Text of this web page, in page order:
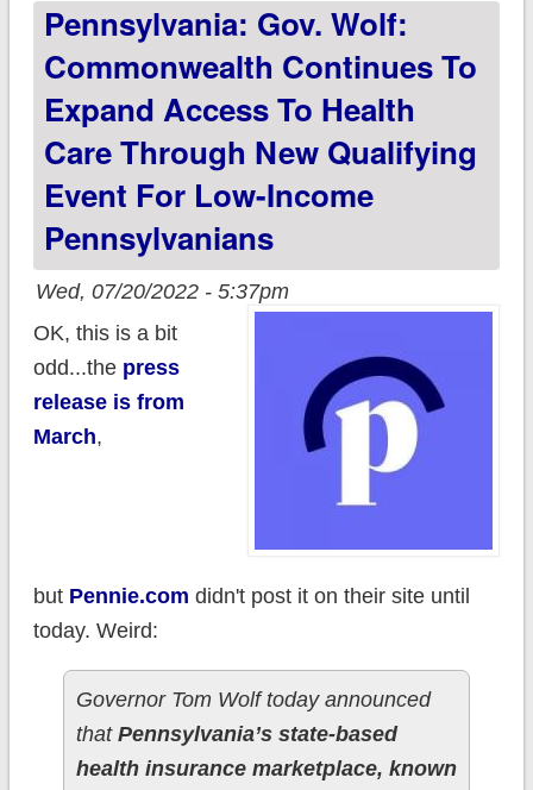
Pennsylvania: Gov. Wolf:
Commonwealth Continues To
Expand Access To Health
Care Through New Qualifying
Event For Low-Income
Pennsylvanians
Wed, 07/20/2022 - 5:37pm
OK, this is a bit
odd...the press
release is from
March,
but Pennie.com didn't post it on their site until
today. Weird:
Governor Tom Wolf today announced
that Pennsylvania’s state-based
health insurance marketplace, known